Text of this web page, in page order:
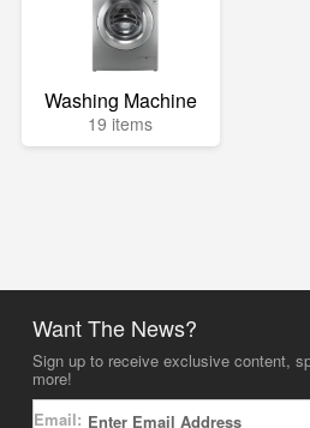
Washing Machine
19 items
Want The News?
Sign up to receive exclusive content,
more!
Email: